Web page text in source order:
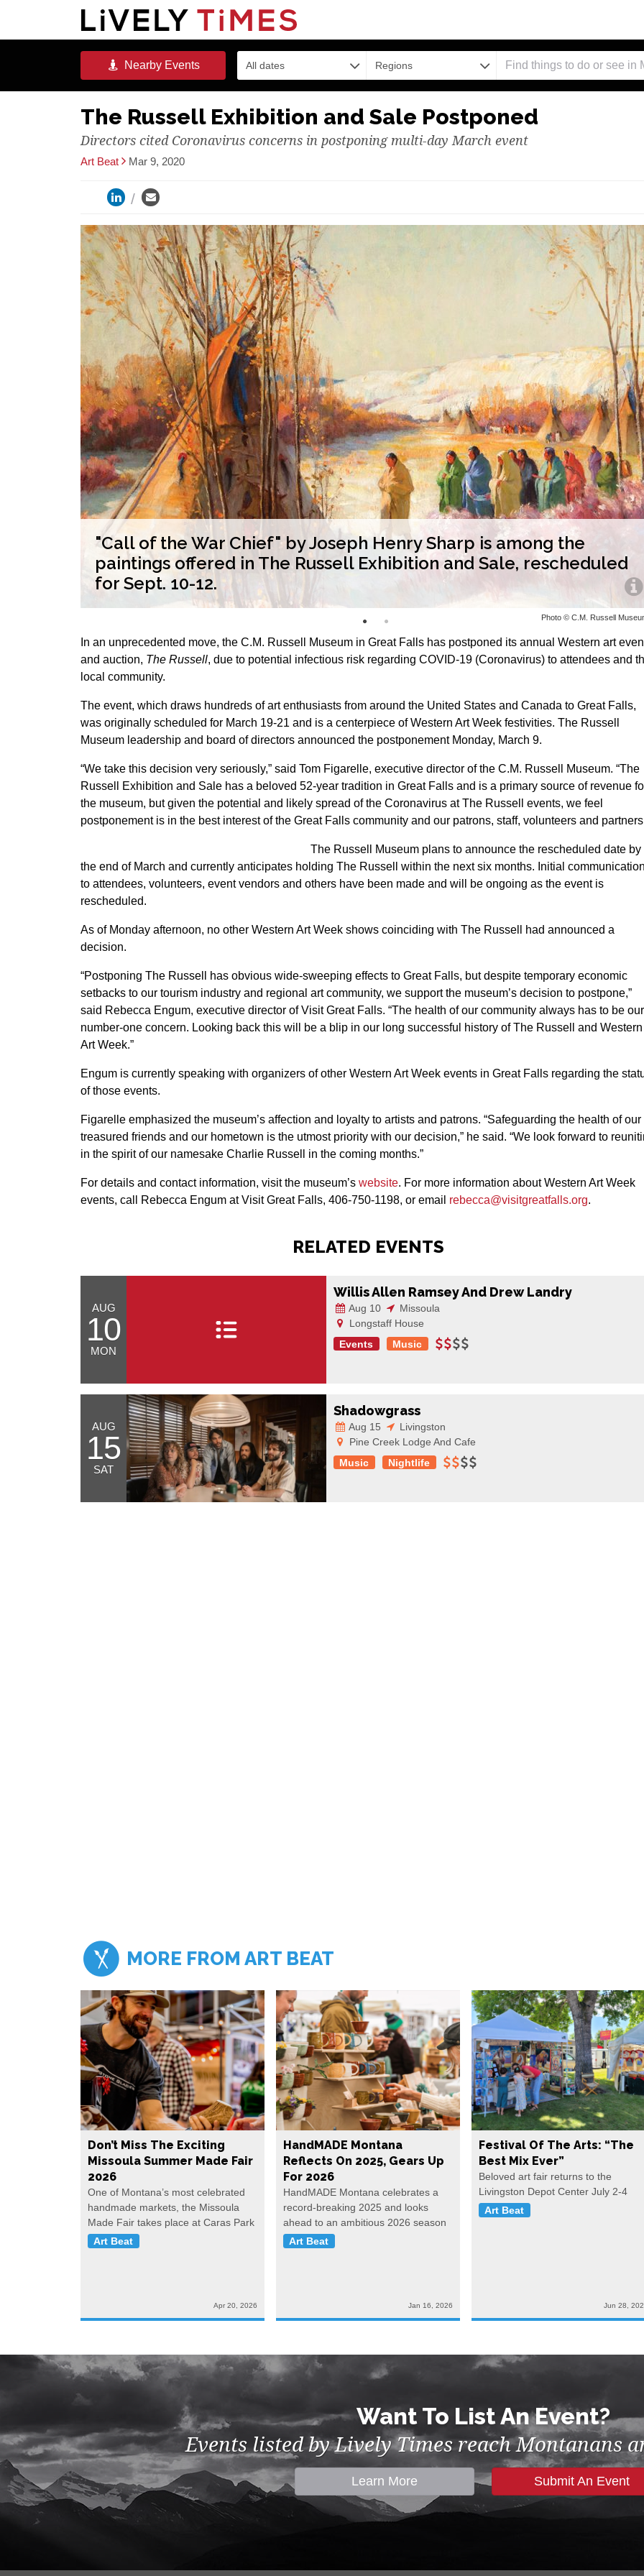
NearbyEvents All dates Regions
The Russell Exhibition and Sale Postponed
Directors cited Coronavirus concerns in postponing multi-day March event
Art Beat Mar 9, 2020
"Call of the War Chief" by Joseph Henry Sharp is among the
paintings offered in The Russell Exhibition and Sale, rescheduled
for Sept. 10-12.
Photo © C.M. Russell
In an unprecedented move, the C.M. Russell Museum in Great Falls has postponed its annual Western art
and auction, The Russell, due to potential infectious risk regarding COVID-19 (Coronavirus) to attendees and
local community.
The event, which draws hundreds of art enthusiasts from around the United States and Canada to Great Falls,
was originally scheduled for March 19-21 and is a centerpiece of Western Art Week festivities. The Russell
Museum leadership and board of directors announced the postponement Monday, March 9.
“We take this decision very seriously,” said Tom Figarelle, executive director of the C.M. Russell Museum. “The
Russell Exhibition and Sale has a beloved 52-year tradition in Great Falls and is a primary source of revenue
the museum, but given the potential and likely spread of the Coronavirus at The Russell events, we feel
postponement is in the best interest of the Great Falls community and our patrons, staff, volunteers and
The Russell Museum plans to announce the rescheduled date by
the end of March and currently anticipates holding The Russell within the next six months. Initial
to attendees, volunteers, event vendors and others have been made and will be ongoing as the event is
rescheduled.
As of Monday afternoon, no other Western Art Week shows coinciding with The Russell had announced a
decision.
“Postponing The Russell has obvious wide-sweeping effects to Great Falls, but despite temporary economic
setbacks to our tourism industry and regional art community, we support the museum’s decision to postpone,”
said Rebecca Engum, executive director of Visit Great Falls. “The health of our community always has to be our
number-one concern. Looking back this will be a blip in our long successful history of The Russell and Western
Art Week.”
Engum is currently speaking with organizers of other Western Art Week events in Great Falls regarding the
of those events.
Figarelle emphasized the museum’s affection and loyalty to artists and patrons. “Safeguarding the health of our
treasured friends and our hometown is the utmost priority with our decision,” he said. “We look forward to
in the spirit of our namesake Charlie Russell in the coming months.”
For details and contact information, visit the museum’s website. For more information about Western Art Week
events, call Rebecca Engum at Visit Great Falls, 406-750-1198, or email rebecca@visitgreatfalls.org.
RELATED EVENTS
AUG
10
MON
Willis Allen Ramsey And Drew Landry
Aug 10
Missoula
Longstaff House
Events
Music
AUG
15
SAT
Shadowgrass
Aug 15
Livingston
Pine Creek Lodge And Cafe
Music
Nightlife
MORE FROM ART BEAT
Don’t Miss The Exciting
Missoula Summer Made Fair
2026
One of Montana’s most celebrated
handmade markets, the Missoula
Made Fair takes place at Caras Park
Art Beat
Apr 20, 2026
HandMADE Montana
Reflects On 2025, Gears Up
For 2026
HandMADE Montana celebrates a
record-breaking 2025 and looks
ahead to an ambitious 2026 season
Art Beat
Jan 16, 2026
Festival Of The Arts: “The
Best Mix Ever”
Beloved art fair returns to the
Livingston Depot Center July 2-4
Art Beat
Jun 28,
Want To List An Event?
Events listed by Lively Times reach Montanans
Learn More Submit An Event